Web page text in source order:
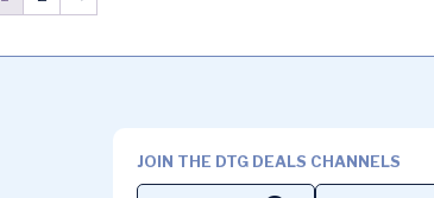
JOIN THE DTG DEALS CHANNELS